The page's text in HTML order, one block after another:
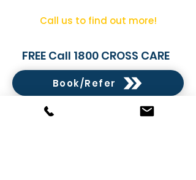
Call us to find out more!
FREE Call 1800 CROSS CARE
Book/Refer
Book/Refer